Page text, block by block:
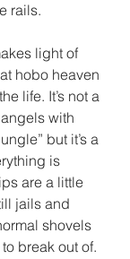
rails.
light of
hobo heaven
life. It’s not a
with
but it’s a
is
are a little
jails and
shovels
break out of.